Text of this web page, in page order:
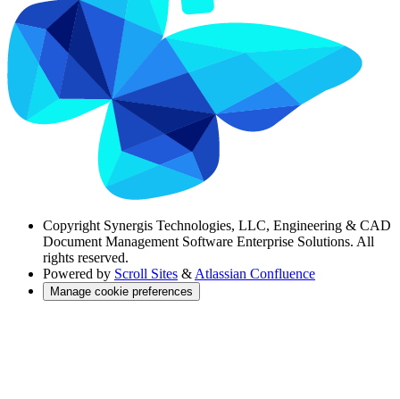
Copyright Synergis Technologies, LLC, Engineering & CAD
Document Management Software Enterprise Solutions. All
rights reserved.
Powered by Scroll Sites & Atlassian Confluence
Manage cookie preferences